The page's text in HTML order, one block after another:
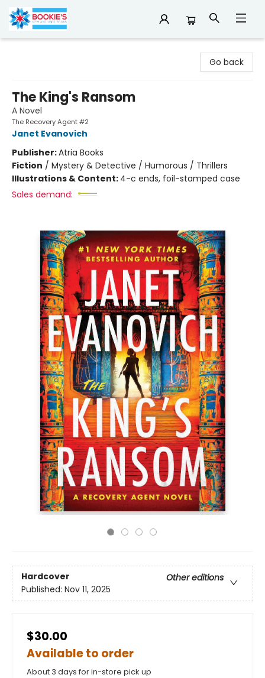
Go back
The King's Ransom
A Novel
The Recovery Agent #2
Janet Evanovich
Publisher:Atria Books
Fiction / Mystery & Detective / Humorous / Thrillers
Illustrations & Content: 4-c ends, foil-stamped case
Sales demand:
Hardcover
Other editions
Published: Nov 11, 2025
$30.00
Available to order
About 3 days for in-store pick up